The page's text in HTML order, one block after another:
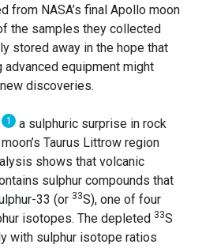
from NASA’s final Apollo moon
the samples they collected
stored away in the hope that
equipment might
discoveries.
1
a sulphuric surprise in rock
Taurus Littrow region
shows that volcanic
sulphur compounds that
33 (or 33S), one of four
isotopes. The depleted 33S
with sulphur isotope ratios